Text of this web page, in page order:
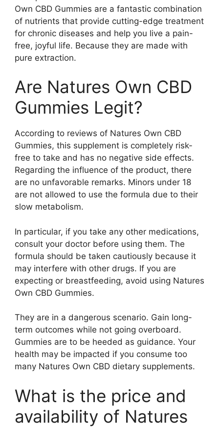
Own CBD Gummies are a fantastic combination
of nutrients that provide cutting-edge treatment
for chronic diseases and help you live a pain-
free, joyful life. Because they are made with
pure extraction.
Are Natures Own CBD
Gummies Legit?
According to reviews of Natures Own CBD
Gummies, this supplement is completely risk-
free to take and has no negative side effects.
Regarding the influence of the product, there
are no unfavorable remarks. Minors under 18
are not allowed to use the formula due to their
slow metabolism.
In particular, if you take any other medications,
consult your doctor before using them. The
formula should be taken cautiously because it
may interfere with other drugs. If you are
expecting or breastfeeding, avoid using Natures
Own CBD Gummies.
They are in a dangerous scenario. Gain long-
term outcomes while not going overboard.
Gummies are to be heeded as guidance. Your
health may be impacted if you consume too
many Natures Own CBD dietary supplements.
What is the price and
availability of Natures